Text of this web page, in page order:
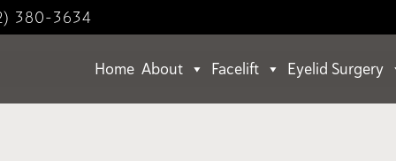
380-3634
Home About Facelift Eyelid Surgery